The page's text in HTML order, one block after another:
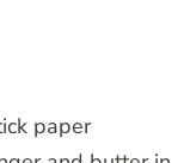
paper